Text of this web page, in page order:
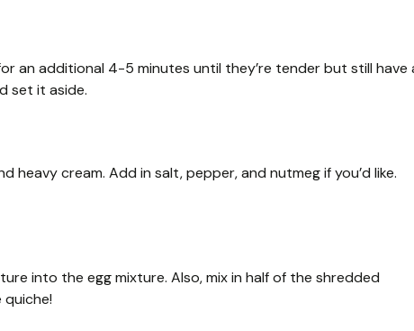
an additional 4-5 minutes until they’re tender but still have
set it aside.
heavy cream. Add in salt, pepper, and nutmeg if you’d like.
into the egg mixture. Also, mix in half of the shredded